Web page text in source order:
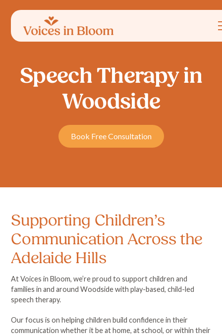
Speech Therapy in
Woodside
Book Free Consultation
Supporting Children’s
Communication Across the
Adelaide Hills
At Voices in Bloom, we’re proud to support children and
families in and around Woodside with play-based, child-led
speech therapy.
Our focus is on helping children build confidence in their
communication whether it be at home, at school, or within their